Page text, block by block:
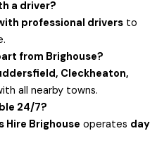
a driver?
professional drivers to
from Brighouse?
Cleckheaton,
all nearby towns.
24/7?
Hire Brighouse operates day